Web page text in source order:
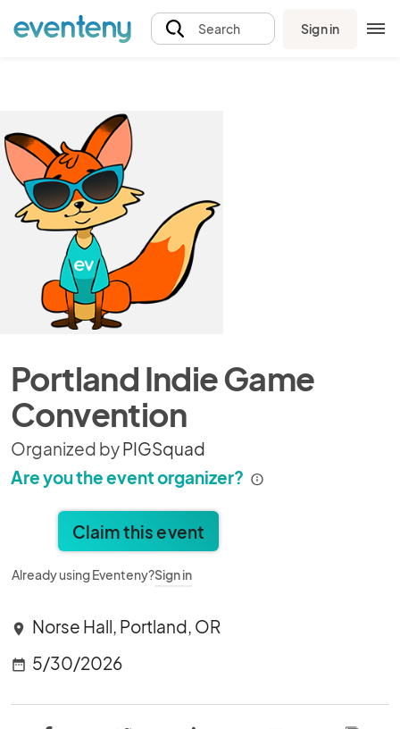
Search Sign in
Portland Indie Game
Convention
Organized byPIGSquad
Are you the event organizer?
Claim this event
Already using Eventeny?Sign in
location_on Norse Hall, Portland, OR
date_range 5/30/2026